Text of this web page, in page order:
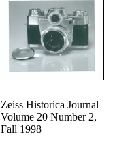
Zeiss Historica Journal
Volume 20 Number 2,
Fall 1998